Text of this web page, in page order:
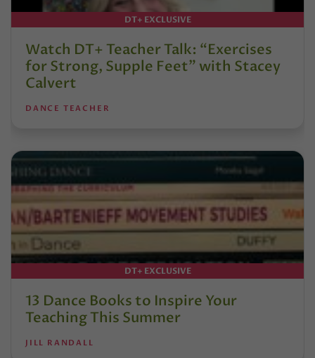
DT+ EXCLUSIVE
Watch DT+ Teacher Talk: “Exercises
for Strong, Supple Feet” with Stacey
Calvert
DANCE TEACHER
DT+ EXCLUSIVE
13 Dance Books to Inspire Your
Teaching This Summer
JILL RANDALL